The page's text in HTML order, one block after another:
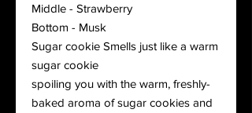
Middle - Strawberry
Bottom - Musk
Sugar cookie Smells just like a warm
sugar cookie
spoiling you with the warm, freshly-
baked aroma of sugar cookies and